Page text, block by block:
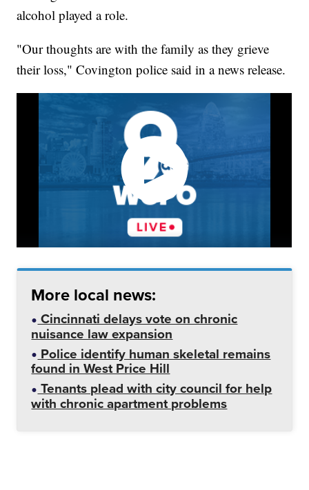
alcohol played a role.
"Our thoughts are with the family as they grieve
their loss," Covington police said in a news release.
More local news:
Cincinnati delays vote on chronic
nuisance law expansion
Police identify human skeletal remains
found in West Price Hill
Tenants plead with city council for help
with chronic apartment problems